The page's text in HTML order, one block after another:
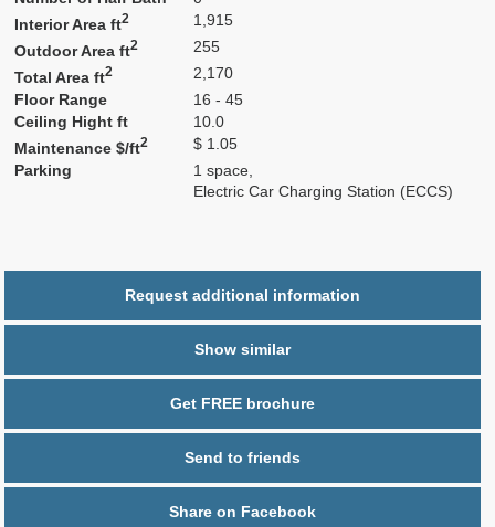
Interior Area ft2
1,915
Outdoor Area ft2
255
Total Area ft2
2,170
Floor Range
16 - 45
Ceiling Hight ft
10.0
Maintenance $/ft2
$ 1.05
Parking
1 space,
Electric Car Charging Station (ECCS)
Request additional information
Show similar
Get FREE brochure
Send to friends
Share on Facebook